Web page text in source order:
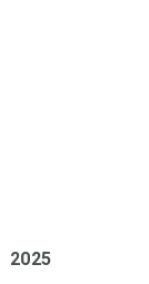
2025